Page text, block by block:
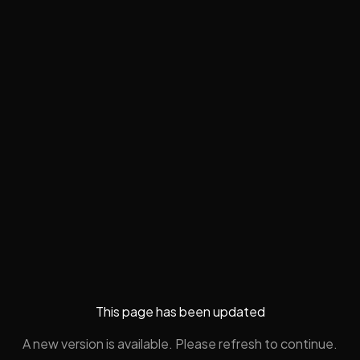
This page has been updated
A new version is available. Please refresh to continue.